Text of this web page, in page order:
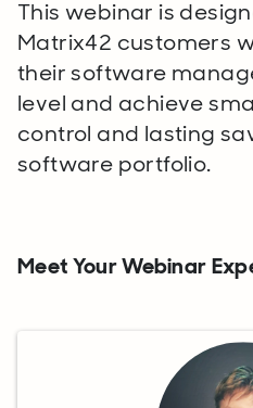
This webinar is
Matrix42 customers
their software
level and achieve
control and lasting
software portfolio.
Meet Your Webinar